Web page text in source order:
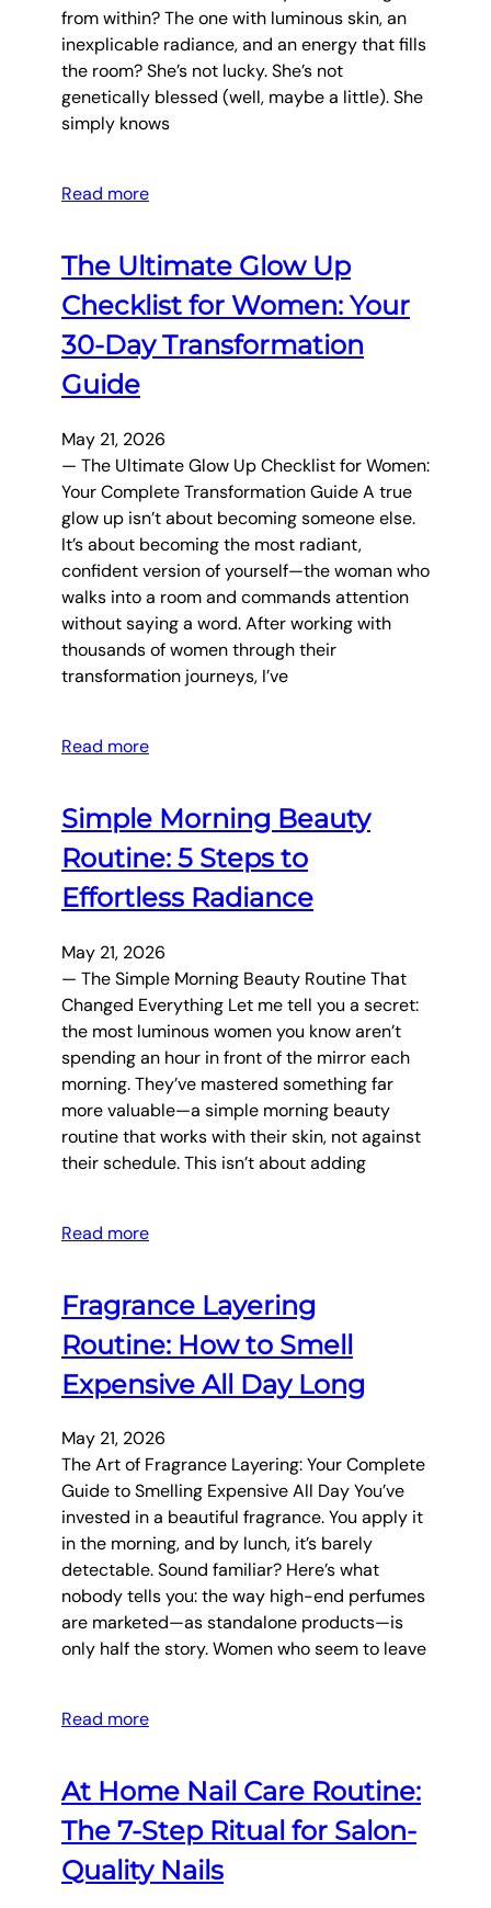
from within? The one with luminous skin, an
inexplicable radiance, and an energy that fills
the room? She’s not lucky. She’s not
genetically blessed (well, maybe a little). She
simply knows
Read more
The Ultimate Glow Up
Checklist for Women: Your
30-Day Transformation
Guide
May 21, 2026
— The Ultimate Glow Up Checklist for Women:
Your Complete Transformation Guide A true
glow up isn’t about becoming someone else.
It’s about becoming the most radiant,
confident version of yourself—the woman who
walks into a room and commands attention
without saying a word. After working with
thousands of women through their
transformation journeys, I’ve
Read more
Simple Morning Beauty
Routine: 5 Steps to
Effortless Radiance
May 21, 2026
— The Simple Morning Beauty Routine That
Changed Everything Let me tell you a secret:
the most luminous women you know aren’t
spending an hour in front of the mirror each
morning. They’ve mastered something far
more valuable—a simple morning beauty
routine that works with their skin, not against
their schedule. This isn’t about adding
Read more
Fragrance Layering
Routine: How to Smell
Expensive All Day Long
May 21, 2026
The Art of Fragrance Layering: Your Complete
Guide to Smelling Expensive All Day You’ve
invested in a beautiful fragrance. You apply it
in the morning, and by lunch, it’s barely
detectable. Sound familiar? Here’s what
nobody tells you: the way high-end perfumes
are marketed—as standalone products—is
only half the story. Women who seem to leave
Read more
At Home Nail Care Routine:
The 7-Step Ritual for Salon-
Quality Nails